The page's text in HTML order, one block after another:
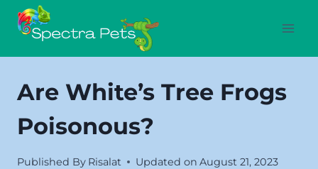
Skip
Are White’s Tree Frogs
Poisonous?
Published By Risalat Updated on August 21, 2023